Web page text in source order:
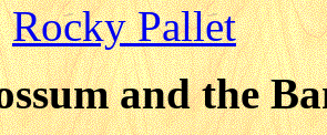
Rocky Pallet
and the